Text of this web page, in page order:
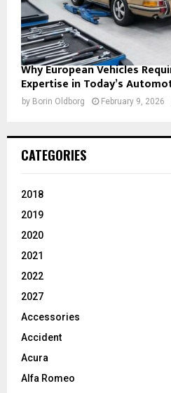
Why European Vehicles
Expertise in Today’s
by Borin Oldborg February 9, 2026
CATEGORIES
2018
2019
2020
2021
2022
2027
Accessories
Accident
Acura
Alfa Romeo